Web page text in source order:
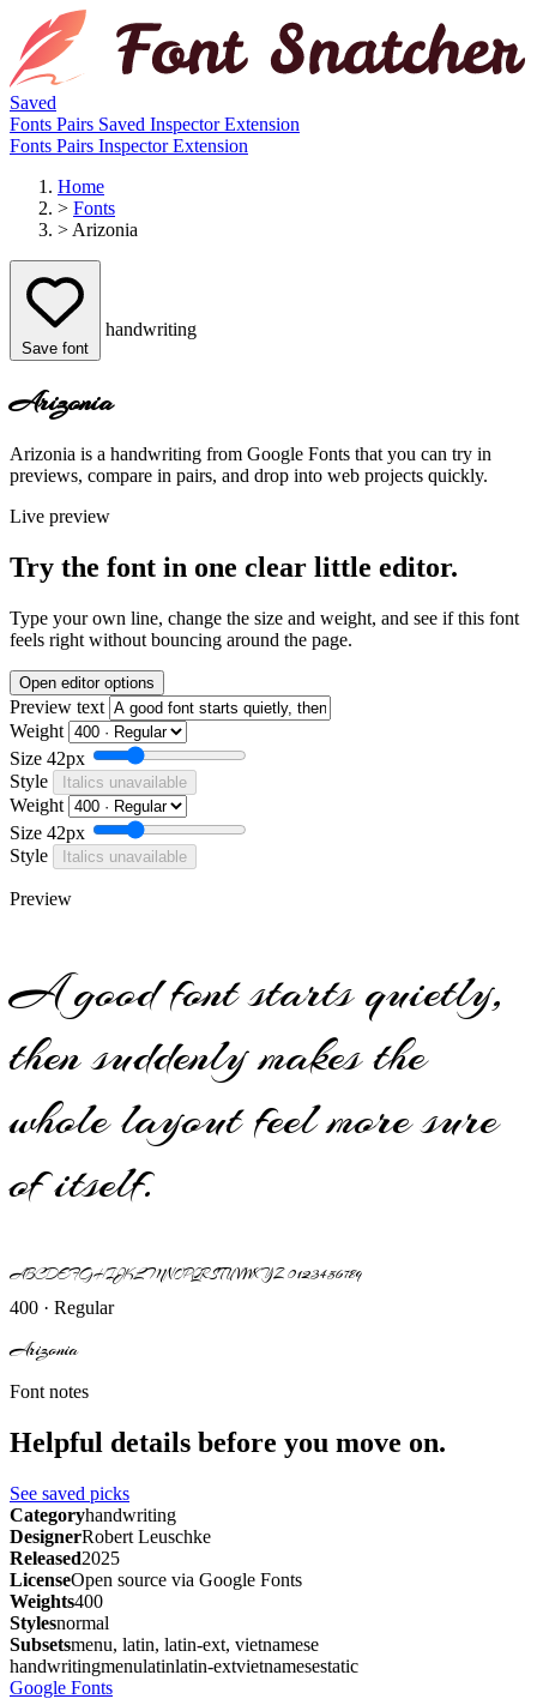
Saved
Fonts Pairs Saved InspectorExtension
Fonts Pairs InspectorExtension
Home
> Fonts
> Arizonia
Save font
handwriting
Arizonia
Arizonia is a handwriting from Google Fonts that you can try in
previews, compare in pairs, and drop into web projects quickly.
Live preview
Try the font in one clear little editor.
Type your own line, change the size and weight, and see if this font
feels right without bouncing around the page.
Open editor options
Preview text
Weight
Size 42px
Style
Italics unavailable
Weight
Size 42px
Style
Italics unavailable
Preview
A good font starts quietly,
then suddenly makes the
whole layout feel more sure
of itself.
ABCDEFGHIJKLMNOPQRSTUVWXYZ 0123456789
400 · Regular
Arizonia
Font notes
Helpful details before you move on.
See saved picks
Categoryhandwriting
DesignerRobert Leuschke
Released2025
LicenseOpen source via Google Fonts
Weights400
Stylesnormal
Subsetsmenu, latin, latin-ext, vietnamese
handwritingmenulatinlatin-extvietnamesestatic
Google Fonts